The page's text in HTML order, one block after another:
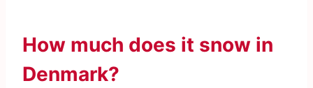
How much does it snow in
Denmark?